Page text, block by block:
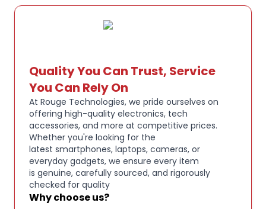
Quality You Can Trust, Service
You Can Rely On
At Rouge Technologies, we pride ourselves on
offering high-quality electronics, tech
accessories, and more at competitive prices.
Whether you're looking for the
latest smartphones, laptops, cameras, or
everyday gadgets, we ensure every item
is genuine, carefully sourced, and rigorously
checked for quality
Why choose us?